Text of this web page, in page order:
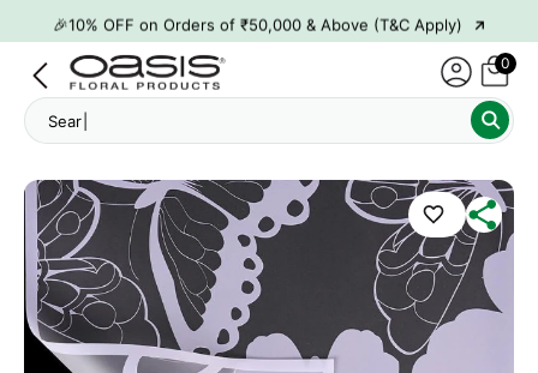
🎉10% OFF on Orders of ₹50,000 & Above (T&C Apply) →
👋 ₹100 OFF on First Order | Code: WELCOME26 →
🎉 5% OFF on Orders of ₹20,000 & Above (T&C Apply) →
🎉10% OFF on Orders of ₹50,000 & Above (T&C Apply) →
0
Search "